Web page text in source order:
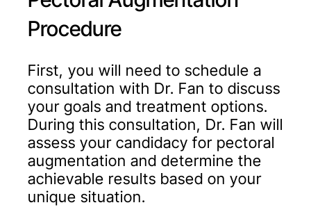
Procedure
First, you will need to schedule a
consultation with Dr. Fan to discuss
your goals and treatment options.
During this consultation, Dr. Fan will
assess your candidacy for pectoral
augmentation and determine the
achievable results based on your
unique situation.